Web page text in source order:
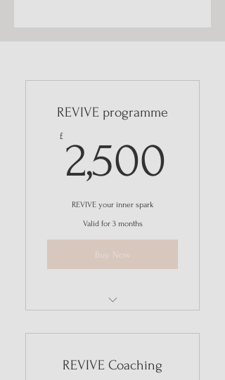
REVIVE programme
£ 2,500
REVIVE your inner spark
Valid for 3 months
Buy Now
REVIVE Coaching